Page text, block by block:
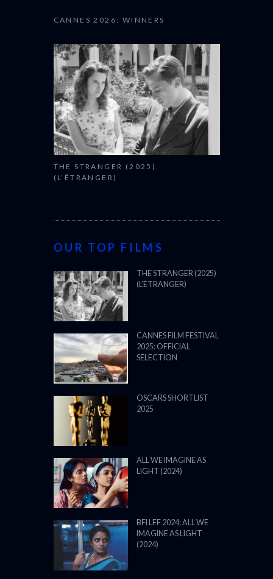
CANNES 2026: WINNERS
THE STRANGER (2025)
(L’ÉTRANGER)
OUR TOP FILMS
THE STRANGER (2025)
(L’ÉTRANGER)
CANNES FILM FESTIVAL
2025: OFFICIAL
SELECTION
OSCARS SHORTLIST
2025
ALL WE IMAGINE AS
LIGHT (2024)
BFI LFF 2024: ALL WE
IMAGINE AS LIGHT
(2024)